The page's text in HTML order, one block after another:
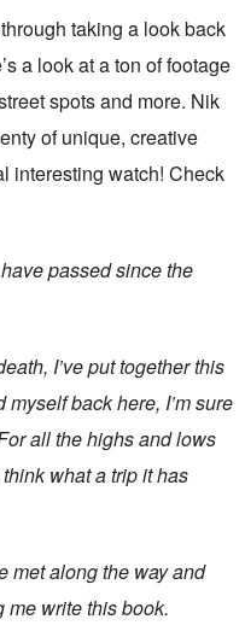
taking a look back
a look at a ton of footage
spots and more. Nik
of unique, creative
interesting watch! Check
passed since the
I’ve put together this
back here, I’m sure
all the highs and lows
what a trip it has
met along the way and
write this book.